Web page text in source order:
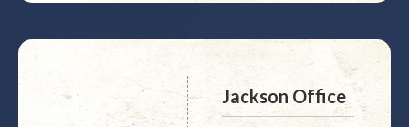
Jackson Office